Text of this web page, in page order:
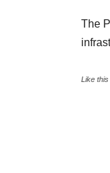
The
Like